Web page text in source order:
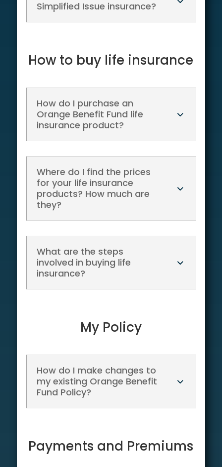
Simplified Issue insurance?
How to buy life insurance
How do I purchase an
Orange Benefit Fund life
insurance product?
Where do I find the prices
for your life insurance
products? How much are
they?
What are the steps
involved in buying life
insurance?
My Policy
How do I make changes to
my existing Orange Benefit
Fund Policy?
Payments and Premiums